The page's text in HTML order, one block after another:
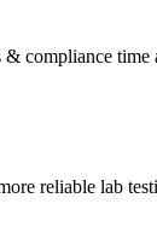
compliance time
reliable lab